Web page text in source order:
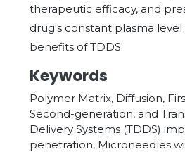
therapeutic efficacy, and
drug's constant plasma
benefits of TDDS.
Keywords
Polymer Matrix, Diffusion,
Second-generation, and
Delivery Systems (TDDS)
penetration, Microneedles